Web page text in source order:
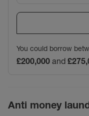
You could borrow
£200,000 and
Anti money